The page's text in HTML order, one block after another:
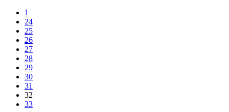
1
24
25
26
27
28
29
30
31
32
33